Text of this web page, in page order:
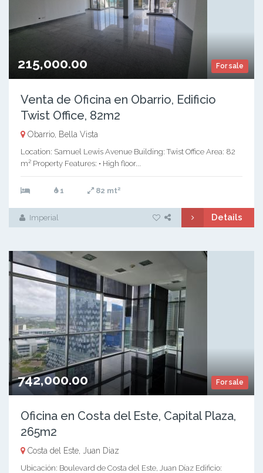
For sale
215,000.00
Venta de Oficina en Obarrio, Edificio
Twist Office, 82m2
Obarrio, Bella Vista
Location: Samuel Lewis Avenue Building: Twist Office Area: 82
m² Property Features: • High floor...
1 82 mt2
Imperial Details
For sale
742,000.00
Oficina en Costa del Este, Capital Plaza,
265m2
Costa del Este, Juan Diaz
Ubicación: Boulevard de Costa del Este, Juan Díaz Edificio: